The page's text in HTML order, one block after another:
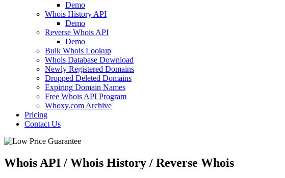
Demo
Whois History API
Demo
Reverse Whois API
Demo
Bulk Whois Lookup
Whois Database Download
Newly Registered Domains
Dropped Deleted Domains
Expiring Domain Names
Free Whois API Program
Whoxy.com Archive
Pricing
Contact Us
Whois API / Whois History / Reverse Whois